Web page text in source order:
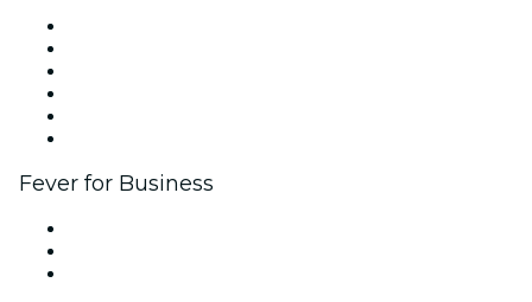
Fever for Business